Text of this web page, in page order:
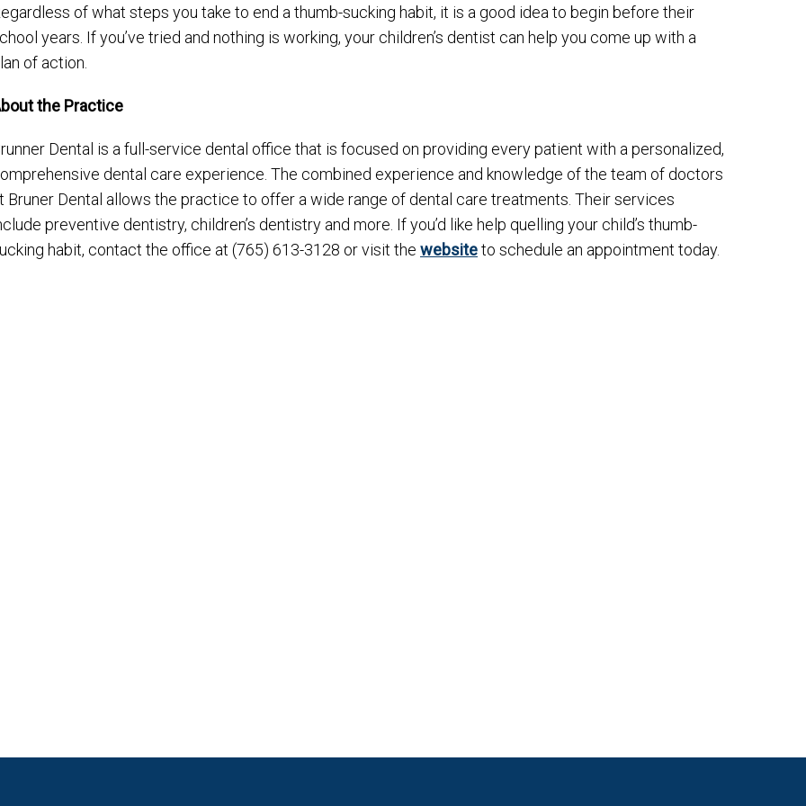
of what steps you take to end a thumb-sucking habit, it is a good idea to begin before their
years. If you’ve tried and nothing is working, your children’s dentist can help you come up with a
of action.
the Practice
Dental is a full-service dental office that is focused on providing every patient with a personalized,
dental care experience. The combined experience and knowledge of the team of doctors
Bruner Dental allows the practice to offer a wide range of dental care treatments. Their services
preventive dentistry, children’s dentistry and more. If you’d like help quelling your child’s thumb-
habit, contact the office at (765) 613-3128 or visit the websiteto schedule an appointment today.